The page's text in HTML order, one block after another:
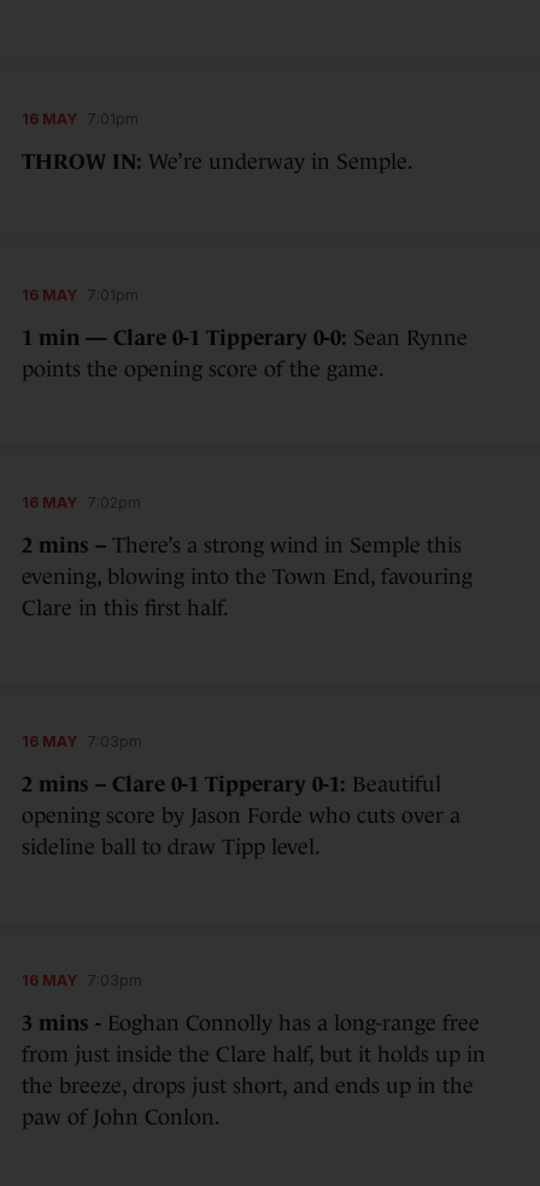
16 MAY 7:01pm
THROW IN: We’re underway in Semple.
16 MAY 7:01pm
1 min — Clare 0-1 Tipperary 0-0: Sean Rynne
points the opening score of the game.
16 MAY 7:02pm
2 mins – There’s a strong wind in Semple this
evening, blowing into the Town End, favouring
Clare in this first half.
16 MAY 7:03pm
2 mins – Clare 0-1 Tipperary 0-1: Beautiful
opening score by Jason Forde who cuts over a
sideline ball to draw Tipp level.
16 MAY 7:03pm
3 mins - Eoghan Connolly has a long-range free
from just inside the Clare half, but it holds up in
the breeze, drops just short, and ends up in the
paw of John Conlon.